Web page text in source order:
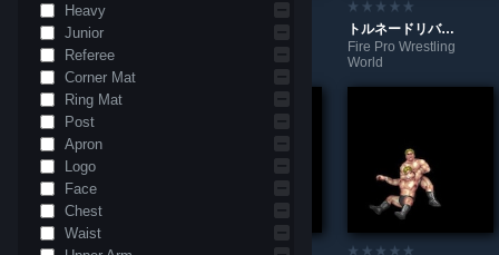
Heavy
Junior
Referee
Corner Mat
Ring Mat
Post
Apron
Logo
Face
Chest
Waist
スクールボーイ式変形サソリ固め
Fire Pro Wrestling
World
トルネードリバースチキンウィング
Fire Pro Wrestling
World